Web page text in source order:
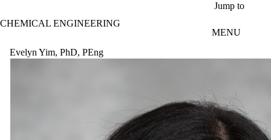
Jump to
CHEMICAL ENGINEERING
MENU
Evelyn Yim, PhD, PEng